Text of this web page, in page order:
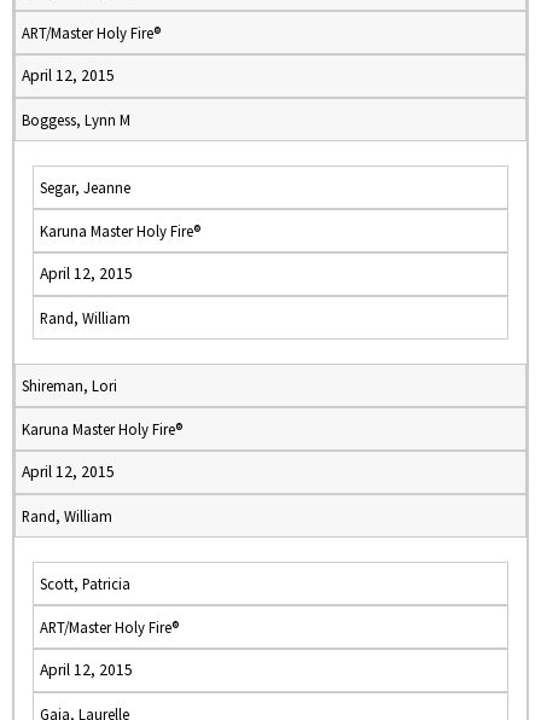
ART/Master Holy Fire®
April 12, 2015
Boggess, Lynn M
Segar, Jeanne
Karuna Master Holy Fire®
April 12, 2015
Rand, William
Shireman, Lori
Karuna Master Holy Fire®
April 12, 2015
Rand, William
Scott, Patricia
ART/Master Holy Fire®
April 12, 2015
Gaia, Laurelle